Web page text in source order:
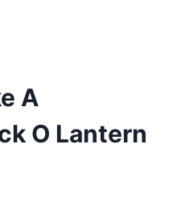
A
O Lantern